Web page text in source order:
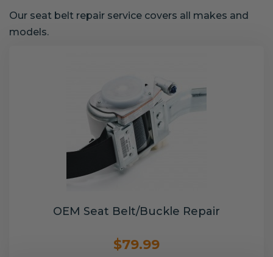
Our seat belt repair service covers all makes and
models.
OEM Seat Belt/Buckle Repair
$79.99